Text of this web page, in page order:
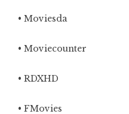
• Moviesda
• Moviecounter
• RDXHD
• FMovies